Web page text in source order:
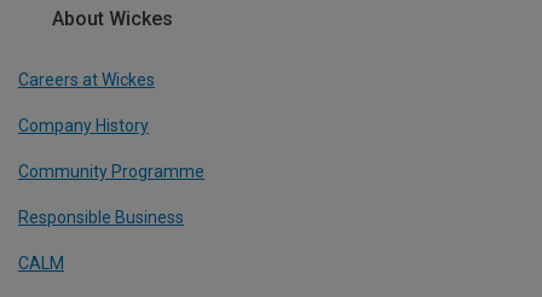
About Wickes
Careers at Wickes
Company History
Community Programme
Responsible Business
CALM